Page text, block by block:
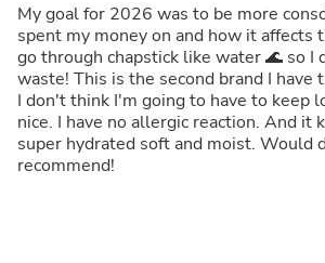
My goal for 2026 was to be more
spent my money on and how it affects
go through chapstick like water 🌊 so I
waste! This is the second brand I have
I don't think I'm going to have to keep
nice. I have no allergic reaction. And it
super hydrated soft and moist. Would
recommend!